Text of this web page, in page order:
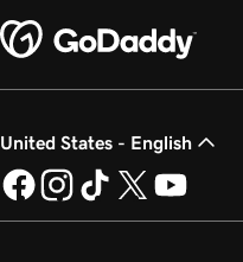
United States - English